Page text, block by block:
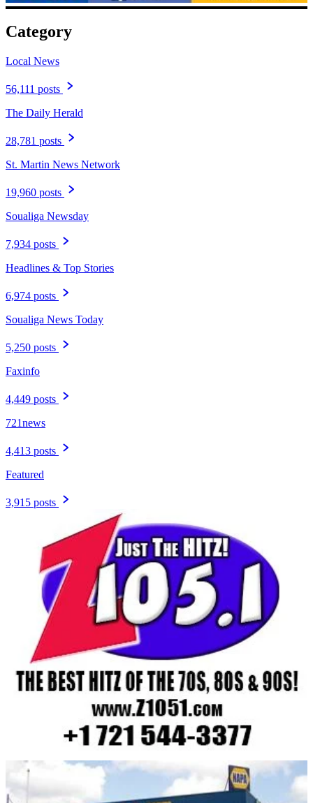
Category
Local News
56,111 posts
The Daily Herald
28,781 posts
St. Martin News Network
19,960 posts
Soualiga Newsday
7,934 posts
Headlines & Top Stories
6,974 posts
Soualiga News Today
5,250 posts
Faxinfo
4,449 posts
721news
4,413 posts
Featured
3,915 posts